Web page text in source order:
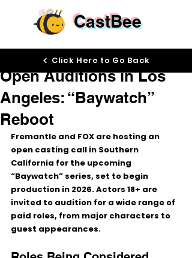
CastBee
Open Auditions in Los
Angeles: “Baywatch”
Reboot
Fremantle and FOX are hosting an
open casting call in Southern
California for the upcoming
“Baywatch” series, set to begin
production in 2026. Actors 18+ are
invited to audition for a wide range of
paid roles, from major characters to
guest appearances.
Click Here to Go Back